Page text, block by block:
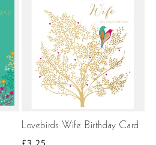
Lovebirds Wife Birthday Card